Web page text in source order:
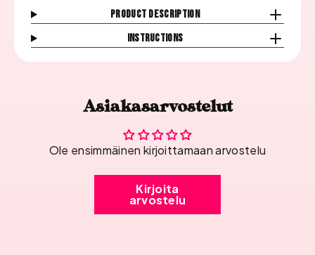
HolderProduct description
Instructions
Asiakasarvostelut
Ole ensimmäinen kirjoittamaan arvostelu
Kirjoita
arvostelu